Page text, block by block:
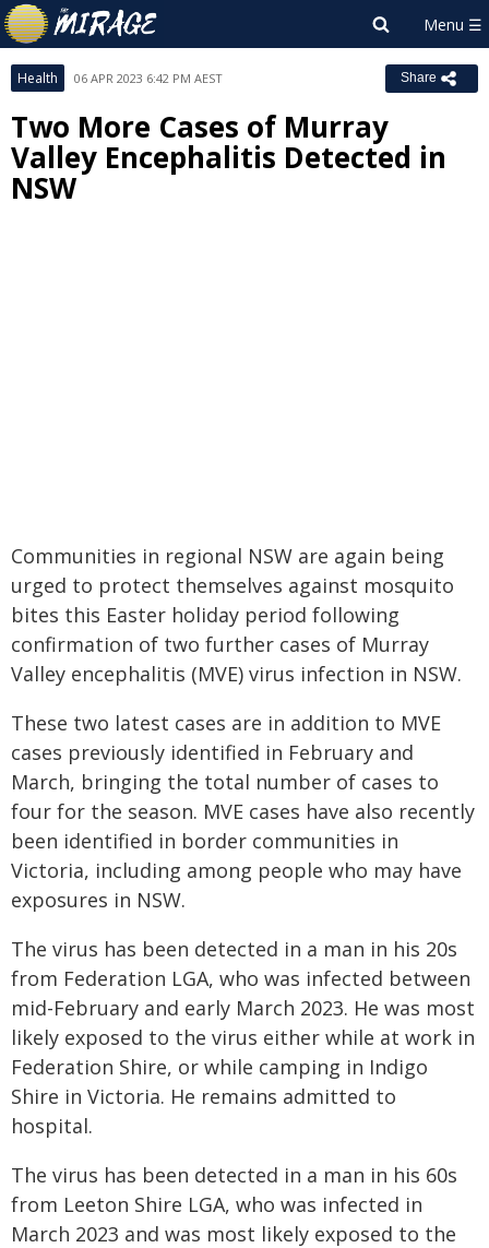
Health 06 APR 2023 6:42 PM AEST Share
Two More Cases of Murray
Valley Encephalitis Detected in
NSW
Communities in regional NSW are again being
urged to protect themselves against mosquito
bites this Easter holiday period following
confirmation of two further cases of Murray
Valley encephalitis (MVE) virus infection in NSW.
These two latest cases are in addition to MVE
cases previously identified in February and
March, bringing the total number of cases to
four for the season. MVE cases have also recently
been identified in border communities in
Victoria, including among people who may have
exposures in NSW.
The virus has been detected in a man in his 20s
from Federation LGA, who was infected between
mid-February and early March 2023. He was most
likely exposed to the virus either while at work in
Federation Shire, or while camping in Indigo
Shire in Victoria. He remains admitted to
hospital.
The virus has been detected in a man in his 60s
from Leeton Shire LGA, who was infected in
March 2023 and was most likely exposed to the